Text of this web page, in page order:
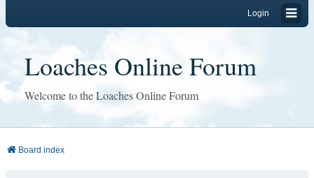
Login
Loaches Online Forum
Welcome to the Loaches Online Forum
Board index